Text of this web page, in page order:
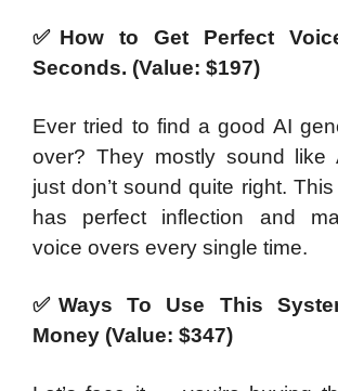
✅How to Get Perfect
Seconds. (Value: $197)
Ever tried to find a good AI
over? They mostly sound like
just don’t sound quite right.
has perfect inflection and
voice overs every single time.
✅Ways To Use This
Money (Value: $347)